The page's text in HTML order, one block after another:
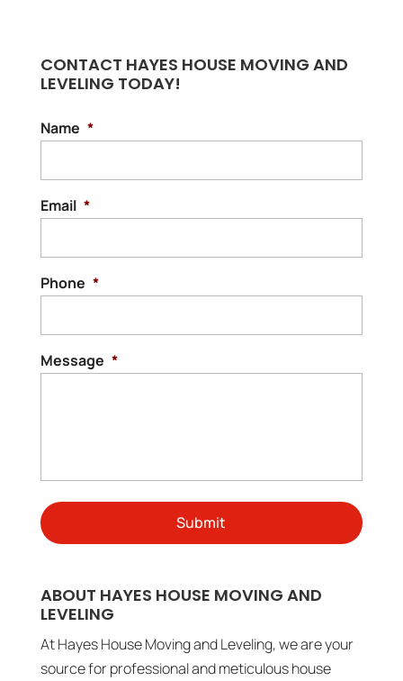
CONTACT HAYES HOUSE MOVING AND
LEVELING TODAY!
Name *
Email *
Phone *
Message *
ABOUT HAYES HOUSE MOVING AND
LEVELING
At Hayes House Moving and Leveling, we are your
source for professional and meticulous house